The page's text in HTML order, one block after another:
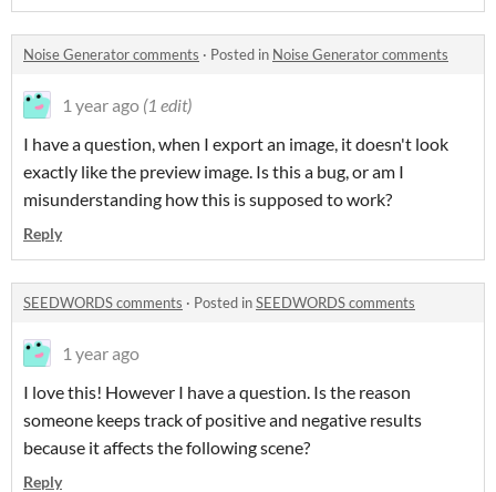
Noise Generator comments · Posted in Noise Generator comments
1 year ago (1 edit)
I have a question, when I export an image, it doesn't look
exactly like the preview image. Is this a bug, or am I
misunderstanding how this is supposed to work?
Reply
SEEDWORDS comments · Posted inSEEDWORDS comments
1 year ago
I love this! However I have a question. Is the reason
someone keeps track of positive and negative results
because it affects the following scene?
Reply